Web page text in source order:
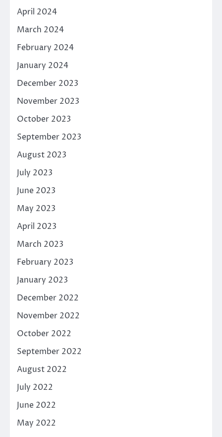
April 2024
March 2024
February 2024
January 2024
December 2023
November 2023
October 2023
September 2023
August 2023
July 2023
June 2023
May 2023
April 2023
March 2023
February 2023
January 2023
December 2022
November 2022
October 2022
September 2022
August 2022
July 2022
June 2022
May 2022